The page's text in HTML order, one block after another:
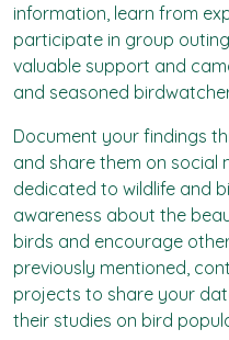
information, learn from
participate in group
valuable support and
and seasoned
Document your findings
and share them on social
dedicated to wildlife and
awareness about the
birds and encourage
previously mentioned,
projects to share your
their studies on bird